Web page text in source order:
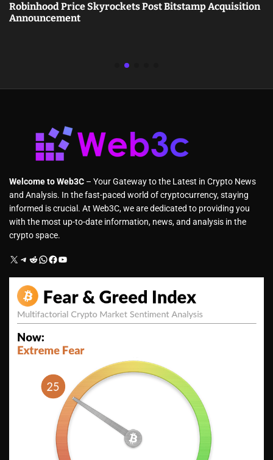
Robinhood Price Skyrockets Post Bitstamp Acquisition
Announcement
Welcome to Web3C – Your Gateway to the Latest in Crypto News
and Analysis. In the fast-paced world of cryptocurrency, staying
informed is crucial. At Web3C, we are dedicated to providing you
with the most up-to-date information, news, and analysis in the
crypto space.
X Telegram Reddit WhatsApp Facebook YouTube